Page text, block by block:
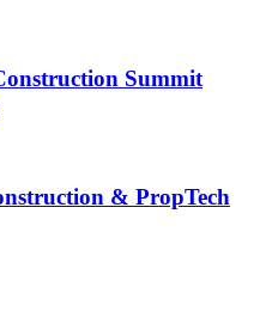
Summit
& PropTech